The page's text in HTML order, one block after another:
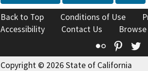
Back to Top Conditions of Use
Accessibility
Contact Us
Flickr
Copyright © 2026 State of California